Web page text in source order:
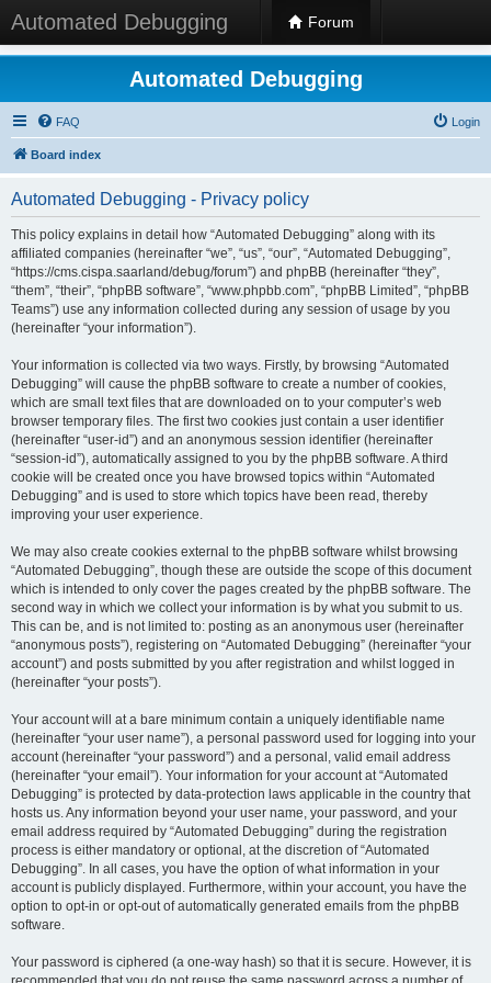
Automated Debugging Forum
Automated Debugging
FAQ Login
Board index
Automated Debugging - Privacy policy
This policy explains in detail how “Automated Debugging” along with its
affiliated companies (hereinafter “we”, “us”, “our”, “Automated Debugging”,
“https://cms.cispa.saarland/debug/forum”) and phpBB (hereinafter “they”,
“them”, “their”, “phpBB software”, “www.phpbb.com”, “phpBB Limited”, “phpBB
Teams”) use any information collected during any session of usage by you
(hereinafter “your information”).
Your information is collected via two ways. Firstly, by browsing “Automated
Debugging” will cause the phpBB software to create a number of cookies,
which are small text files that are downloaded on to your computer’s web
browser temporary files. The first two cookies just contain a user identifier
(hereinafter “user-id”) and an anonymous session identifier (hereinafter
“session-id”), automatically assigned to you by the phpBB software. A third
cookie will be created once you have browsed topics within “Automated
Debugging” and is used to store which topics have been read, thereby
improving your user experience.
We may also create cookies external to the phpBB software whilst browsing
“Automated Debugging”, though these are outside the scope of this document
which is intended to only cover the pages created by the phpBB software. The
second way in which we collect your information is by what you submit to us.
This can be, and is not limited to: posting as an anonymous user (hereinafter
“anonymous posts”), registering on “Automated Debugging” (hereinafter “your
account”) and posts submitted by you after registration and whilst logged in
(hereinafter “your posts”).
Your account will at a bare minimum contain a uniquely identifiable name
(hereinafter “your user name”), a personal password used for logging into your
account (hereinafter “your password”) and a personal, valid email address
(hereinafter “your email”). Your information for your account at “Automated
Debugging” is protected by data-protection laws applicable in the country that
hosts us. Any information beyond your user name, your password, and your
email address required by “Automated Debugging” during the registration
process is either mandatory or optional, at the discretion of “Automated
Debugging”. In all cases, you have the option of what information in your
account is publicly displayed. Furthermore, within your account, you have the
option to opt-in or opt-out of automatically generated emails from the phpBB
software.
Your password is ciphered (a one-way hash) so that it is secure. However, it is